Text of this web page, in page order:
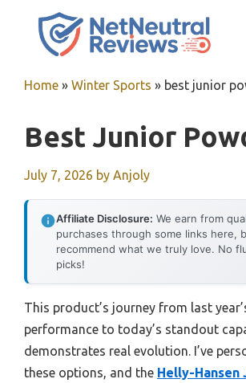
Home » Winter Sports » best junior
Best Junior
July 7, 2026 by Anjoly
Affiliate Disclosure: We earn from
purchases through some links here,
recommend what we truly love. No
picks!
This product’s journey from last
performance to today’s standout
demonstrates real evolution. I’ve
these options, and the Helly-Hansen